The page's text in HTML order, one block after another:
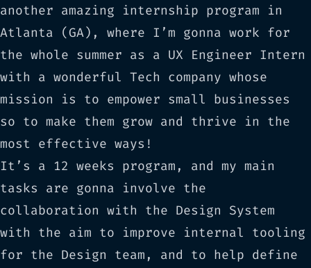
another amazing internship program in
Atlanta (GA), where I’m gonna work for
the whole summer as a UX Engineer Intern
with a wonderful Tech company whose
mission is to empower small businesses
so to make them grow and thrive in the
most effective ways!
It’s a 12 weeks program, and my main
tasks are gonna involve the
collaboration with the Design System
with the aim to improve internal tooling
for the Design team, and to help define